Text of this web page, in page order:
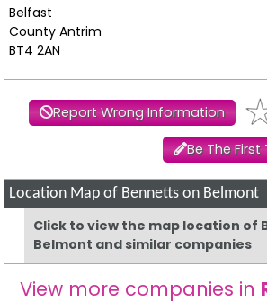
Belfast
County Antrim
BT4 2AN
Report Wrong Information
Be The First
Location Map of Bennetts on Belmont
Click to view the map location of
Belmont and similar companies
View more companies in